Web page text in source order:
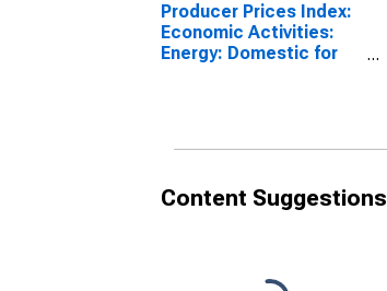
Producer Prices Index:
Economic Activities:
Energy: Domestic for
Content Suggestions